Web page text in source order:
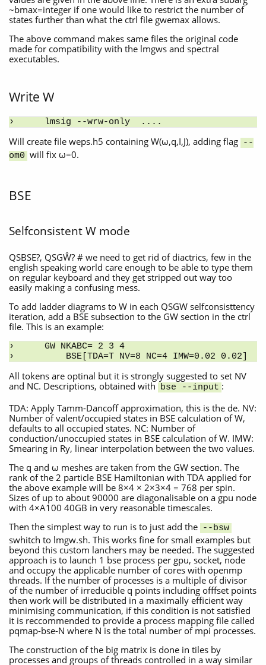
~bmax=integer if one would like to restrict the number of
states further than what the ctrl file gwemax allows.
The above command makes same files the original code
made for compatibility with the lmgws and spectral
executables.
Write W
lmsig --wrw-only  ....
Will create file weps.h5 containing W(ω,q,I,J), adding flag --
om0 will fix ω=0.
BSE
Selfconsistent W mode
QSBSE?, QSGŴ? # we need to get rid of diactrics, few in the
english speaking world care enough to be able to type them
on regular keyboard and they get stripped out way too
easily making a confusing mess.
To add ladder diagrams to W in each QSGW selfconsisttency
iteration, add a BSE subsection to the GW section in the ctrl
file. This is an example:
GW NKABC= 2 3 4
    BSE[TDA=T NV=8 NC=4 IMW=0.02 0.02]
All tokens are optinal but it is strongly suggested to set NV
and NC. Descriptions, obtained with bse --input :
TDA: Apply Tamm-Dancoff approximation, this is the de. NV:
Number of valent/occupied states in BSE calculation of W,
defaults to all occupied states. NC: Number of
conduction/unoccupied states in BSE calculation of W. IMW:
Smearing in Ry, linear interpolation between the two values.
The q and ω meshes are taken from the GW section. The
rank of the 2 particle BSE Hamiltonian with TDA applied for
the above example will be 8×4 × 2×3×4 = 768 per spin.
Sizes of up to about 90000 are diagonalisable on a gpu node
with 4×A100 40GB in very reasonable timescales.
Then the simplest way to run is to just add the --bsw
swhitch to lmgw.sh. This works fine for small examples but
beyond this custom lanchers may be needed. The suggested
approach is to launch 1 bse process per gpu, socket, node
and occupy the applicable number of cores with openmp
threads. If the number of processes is a multiple of divisor
of the number of irreducible q points including offfset points
then work will be distributed in a maximally efficient way
minimising communication, if this condition is not satisfied
it is reccommended to provide a process mapping file called
pqmap-bse-N where N is the total number of mpi processes.
The construction of the big matrix is done in tiles by
processes and groups of threads controlled in a way similar